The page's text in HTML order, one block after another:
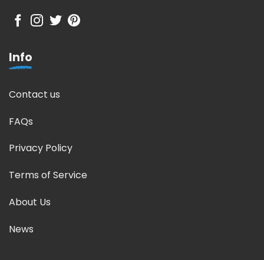
Info
Contact us
FAQs
Privacy Policy
Terms of Service
About Us
News